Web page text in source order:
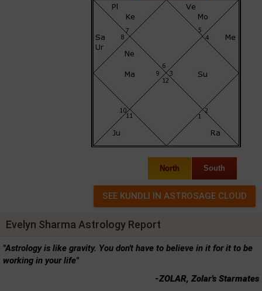
North South
Evelyn Sharma Astrology Report
"Astrology is like gravity. You don't have to believe in it for it to be
working in your life"
-ZOLAR, Zolar's Starmates